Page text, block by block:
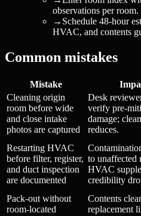
observations per room.
→ Schedule 48-hour
HVAC, and contents
Common mistakes
Mistake
Cleaning origin
room before wide
and close intake
photos are captured
Desk
verify pre-
damage;
reduces.
Restarting HVAC
before filter, register,
and duct inspection
are documented
to unaffected
HVAC
credibility
Pack-out without
room-located
Contents
replacement